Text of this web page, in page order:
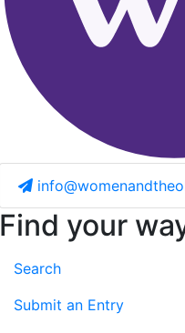
Find your
Search
Submit an Entry